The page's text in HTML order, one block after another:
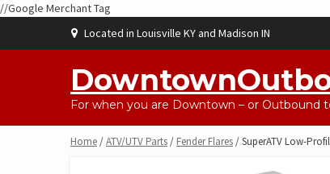
//Google Merchant Tag
Located in Louisville KY and Madison IN
For when you are Downtown – or Outbound
Home/ATV/UTV Parts/ Fender Flares/ SuperATV Low-